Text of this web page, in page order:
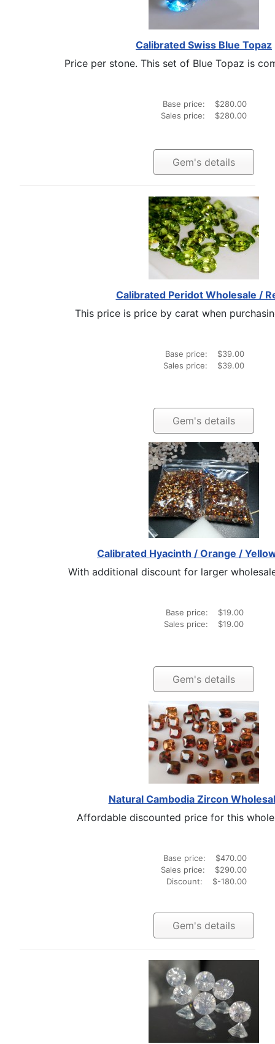
Calibrated Swiss Blue Topaz
Price per stone. This set of Blue Topaz is
Base price:
$280.00
Sales price:
$280.00
Gem's details
Calibrated Peridot Wholesale /
This price is price by carat when
Base price:
$39.00
Sales price:
$39.00
Gem's details
Calibrated Hyacinth / Orange /
With additional discount for larger
Base price:
$19.00
Sales price:
$19.00
Gem's details
Natural Cambodia Zircon
Affordable discounted price for this
Base price:
$470.00
Sales price:
$290.00
Discount:
$-180.00
Gem's details